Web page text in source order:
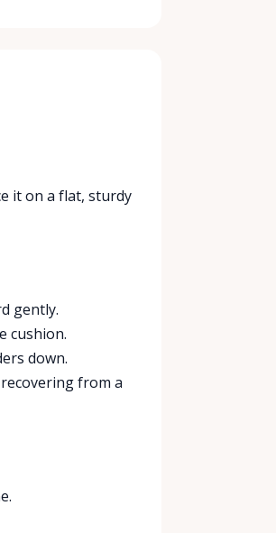
it on a flat, sturdy
gently.
cushion.
down.
from a